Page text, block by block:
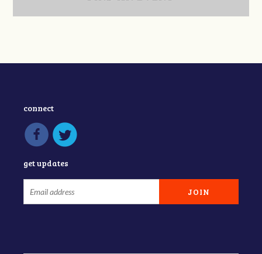
connect
get updates